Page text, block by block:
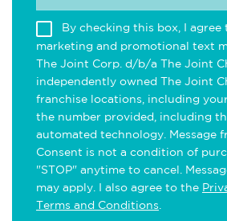
By checking this box, I agree
marketing and promotional text
The Joint Corp. d/b/a The Joint
independently owned The Joint
franchise locations, including
the number provided, including
automated technology. Message
Consent is not a condition of
"STOP" anytime to cancel.
may apply. I also agree to the
Terms and Conditions